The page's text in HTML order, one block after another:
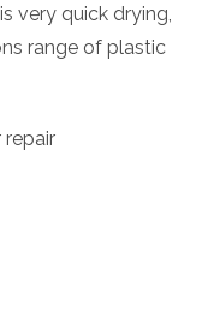
very quick drying,
range of plastic
repair